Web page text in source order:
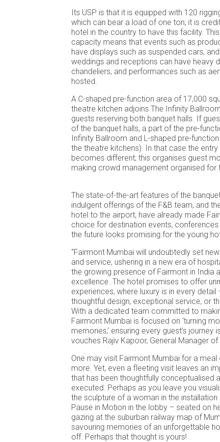
Its USP is that it is equipped with 120
which can bear a load of one ton; it is
hotel in the country to have this facility.
capacity means that events such as
have displays such as suspended cars,
weddings and receptions can have heavy
chandeliers, and performances such as
hosted.
A C-shaped pre-function area of 17,000
theatre kitchen adjoins The Infinity
guests reserving both banquet halls. If
of the banquet halls, a part of the pre-
Infinity Ballroom and L-shaped pre-
the theatre kitchens). In that case the
becomes different; this organises guest
making crowd management organised for
The state-of-the-art features of the
indulgent offerings of the F&B team, and
hotel to the airport, have already made
choice for destination events, conferences
the future looks promising for the young
“Fairmont Mumbai will undoubtedly set
and service, ushering in a new era of
the growing presence of Fairmont in India
excellence. The hotel promises to offer
experiences, where luxury is in every detail
thoughtful design, exceptional service, or
With a dedicated team committed to
Fairmont Mumbai is focused on ‘turning
memories,’ ensuring every guest’s journey
vouches Rajiv Kapoor, General Manager
One may visit Fairmont Mumbai for a
more. Yet, even a fleeting visit leaves an
that has been thoughtfully conceptualised
executed. Perhaps as you leave you
the sculpture of a woman in the installation
Pause in Motion in the lobby – seated on
gazing at the suburban railway map of
savouring memories of an unforgettable
off. Perhaps that thought is yours!